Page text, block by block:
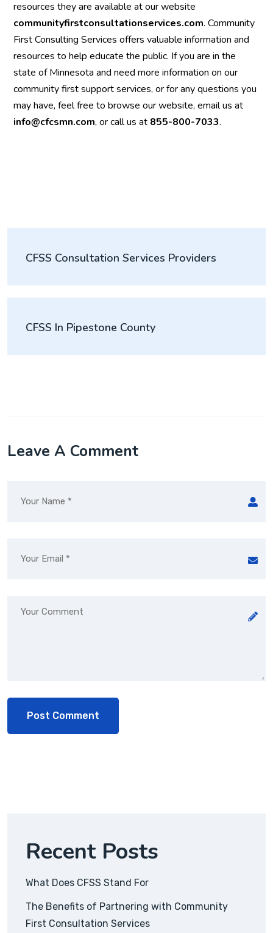
resources they are available at our website
communityfirstconsultationservices.com. Community
First Consulting Services offers valuable information and
resources to help educate the public. If you are in the
state of Minnesota and need more information on our
community first support services, or for any questions you
may have, feel free to browse our website, email us at
info@cfcsmn.com, or call us at 855-800-7033.
CFSS Consultation Services Providers
CFSS In Pipestone County
Leave A Comment
Recent Posts
What Does CFSS Stand For
The Benefits of Partnering with Community
First Consultation Services